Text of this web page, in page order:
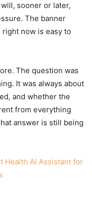
sooner or later,
The banner
now is easy to
The question was
It was always about
and whether the
from everything
answer is still being
Health AI Assistant for